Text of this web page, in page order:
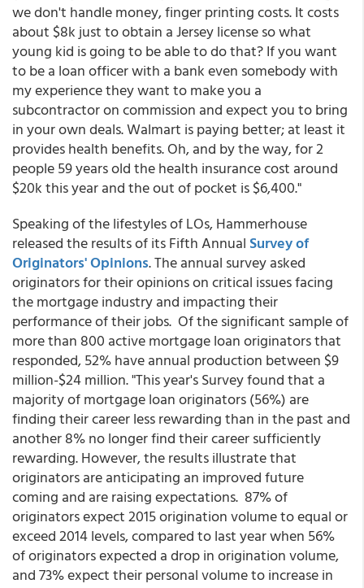
we don't handle money, finger printing costs. It costs
about $8k just to obtain a Jersey license so what
young kid is going to be able to do that? If you want
to be a loan officer with a bank even somebody with
my experience they want to make you a
subcontractor on commission and expect you to bring
in your own deals. Walmart is paying better; at least it
provides health benefits. Oh, and by the way, for 2
people 59 years old the health insurance cost around
$20k this year and the out of pocket is $6,400."
Speaking of the lifestyles of LOs, Hammerhouse
released the results of its Fifth Annual Survey of
Originators' Opinions. The annual survey asked
originators for their opinions on critical issues facing
the mortgage industry and impacting their
performance of their jobs. Of the significant sample of
more than 800 active mortgage loan originators that
responded, 52% have annual production between $9
million-$24 million. "This year's Survey found that a
majority of mortgage loan originators (56%) are
finding their career less rewarding than in the past and
another 8% no longer find their career sufficiently
rewarding. However, the results illustrate that
originators are anticipating an improved future
coming and are raising expectations. 87% of
originators expect 2015 origination volume to equal or
exceed 2014 levels, compared to last year when 56%
of originators expected a drop in origination volume,
and 73% expect their personal volume to increase in